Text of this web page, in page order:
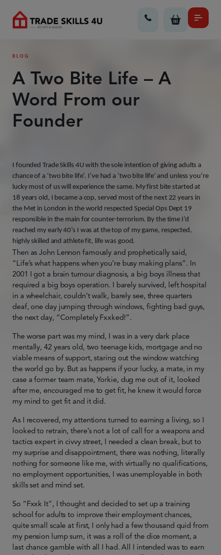
BLOG
A Two Bite Life – A
Word From our
Founder
I founded Trade Skills 4U with the sole intention of giving adults a
chance of a ‘two bite life’. I’ve had a ‘two bite life’ and unless you’re
lucky most of us will experience the same. My first bite started at
18 years old, I became a cop, served most of the next 22 years in
the Met in London in the world respected Special Ops Dept 19
responsible in the main for counter-terrorism. By the time I’d
reached my early 40’s I was at the top of my game, respected,
highly skilled and athlete fit, life was good.
Then as John Lennon famously and prophetically said,
“Life’s what happens when you’re busy making plans”. In
2001 I got a brain tumour diagnosis, a big boys illness that
required a big boys operation. I barely survived, left hospital
in a wheelchair, couldn’t walk, barely see, three quarters
deaf, one day jumping through windows, fighting bad guys,
the next day, “Completely Fxxked!”.
The worse part was my mind, I was in a very dark place
mentally, 42 years old, two teenage kids, mortgage and no
viable means of support, staring out the window watching
the world go by. But as happens if your lucky, a mate, in my
case a former team mate, Yorkie, dug me out of it, looked
after me, encouraged me to get fit, he knew it would force
my mind to get fit and it did.
As I recovered, my attentions turned to earning a living, so I
looked to retrain, there’s not a lot of call for a weapons and
tactics expert in civvy street, I needed a clean break, but to
my surprise and disappointment, there was nothing, literally
nothing for someone like me, with virtually no qualifications,
no employment opportunities, I was unemployable in both
skills set and mind set.
So “Fxxk It”, I thought and decided to set up a training
school for adults to improve their employment chances,
quite small scale at first, I only had a few thousand quid from
my pension lump sum, it was a roll of the dice moment, a
last chance gamble with all I had. All I intended was to earn